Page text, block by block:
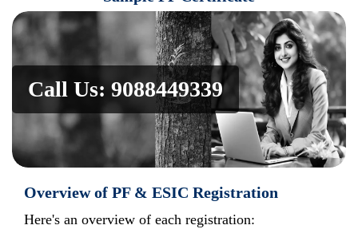
Call Us: 9088449339
Overview of PF & ESIC Registration
Here's an overview of each registration: